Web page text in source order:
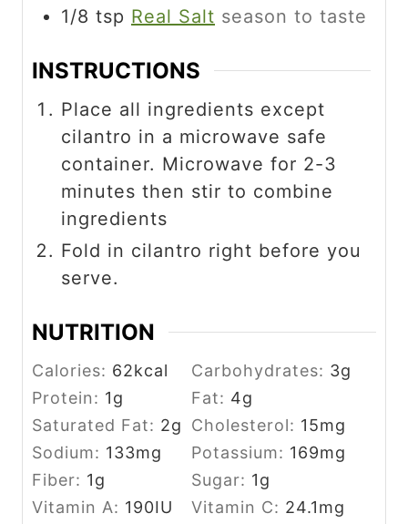
1/8 tsp Real Salt season to taste
INSTRUCTIONS
Place all ingredients except
cilantro in a microwave safe
container. Microwave for 2-3
minutes then stir to combine
ingredients
Fold in cilantro right before you
serve.
NUTRITION
Calories: 62kcal Carbohydrates: 3g
Protein: 1g Fat: 4g
Saturated Fat: 2g Cholesterol: 15mg
Sodium: 133mg Potassium: 169mg
Fiber: 1g Sugar: 1g
Vitamin A: 190IU Vitamin C: 24.1mg